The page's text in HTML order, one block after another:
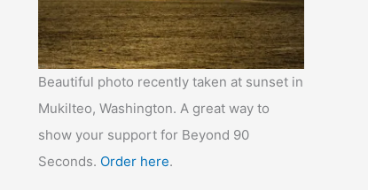
Beautiful photo recently taken at sunset in
Mukilteo, Washington. A great way to
show your support for Beyond 90
Seconds. Order here.